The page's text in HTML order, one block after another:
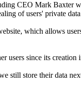
CEO Mark Baxter
of users' private
which allows
users since its creation
still store their data